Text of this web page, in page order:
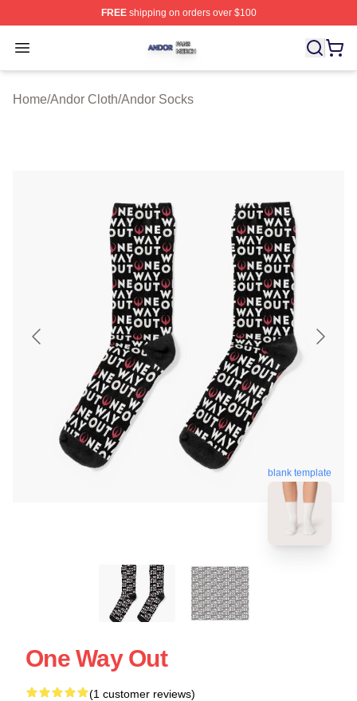
FREEshipping on orders over $100
Open menu
Andor Shop ⚡️ Officially Licensed Andor Merch Store
Home/Andor Cloth/Andor Socks
blank template
One Way Out
(1 customer reviews)